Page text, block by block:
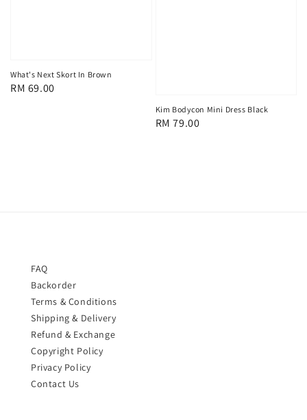
What's Next Skort In Brown
Regular
RM 69.00
Kim Bodycon Mini Dress Black
Regular
RM 79.00
FAQ
Backorder
Terms & Conditions
Shipping & Delivery
Refund & Exchange
Copyright Policy
Privacy Policy
Contact Us